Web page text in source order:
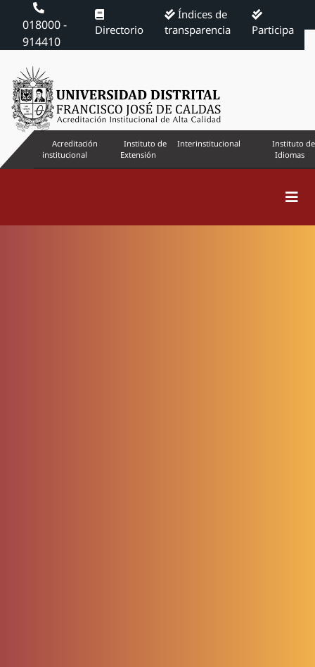
018000 -
914410
Directorio
Índices de
transparencia
Participa
Acreditación
institucional
Instituto de
Extensión
Interinstitucional
Instituto de
Idiomas